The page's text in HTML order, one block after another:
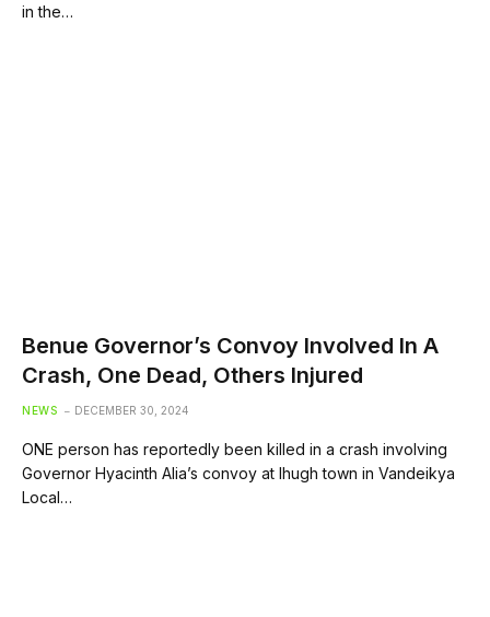
in the…
Benue Governor’s Convoy Involved In A
Crash, One Dead, Others Injured
NEWS DECEMBER 30, 2024
ONE person has reportedly been killed in a crash involving
Governor Hyacinth Alia’s convoy at Ihugh town in Vandeikya
Local…